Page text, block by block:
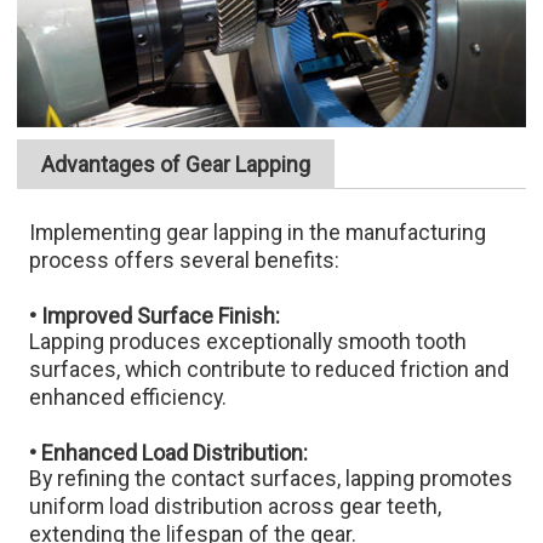
Advantages of Gear Lapping
Implementing gear lapping in the manufacturing
process offers several benefits:
• Improved Surface Finish:
Lapping produces exceptionally smooth tooth
surfaces, which contribute to reduced friction and
enhanced efficiency.​
• Enhanced Load Distribution:
By refining the contact surfaces, lapping promotes
uniform load distribution across gear teeth,
extending the lifespan of the gear.​